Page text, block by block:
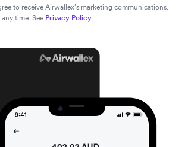
to receive Airwallex’s marketing communications.
time. See Privacy Policy